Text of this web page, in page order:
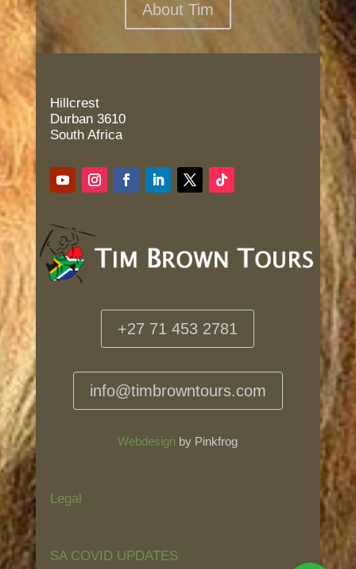
About Tim
Hillcrest
Durban 3610
South Africa
+27 71 453 2781
info@timbrowntours.com
Webdesign by Pinkfrog
Legal
SA COVID UPDATES